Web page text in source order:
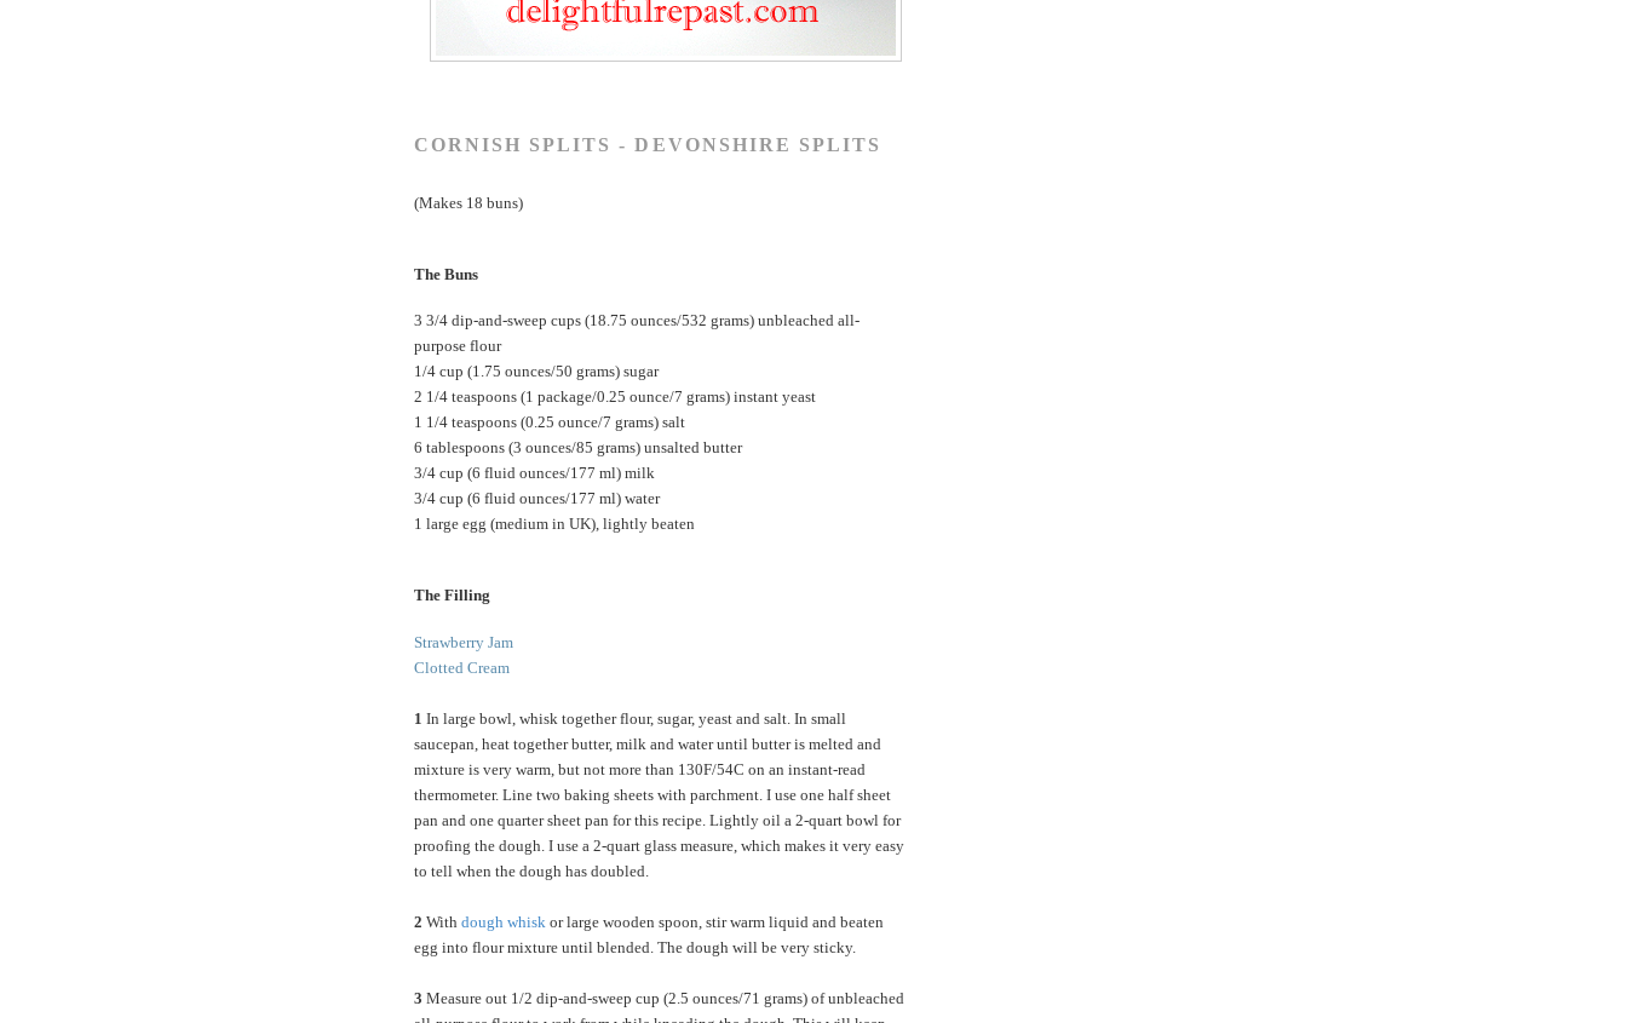
CORNISH SPLITS - DEVONSHIRE SPLITS
(Makes 18 buns)
The Buns
3 3/4 dip-and-sweep cups (18.75 ounces/532 grams) unbleached all-
purpose flour
1/4 cup (1.75 ounces/50 grams) sugar
2 1/4 teaspoons (1 package/0.25 ounce/7 grams) instant yeast
1 1/4 teaspoons (0.25 ounce/7 grams) salt
6 tablespoons (3 ounces/85 grams) unsalted butter
3/4 cup (6 fluid ounces/177 ml) milk
3/4 cup (6 fluid ounces/177 ml) water
1 large egg (medium in UK), lightly beaten
The Filling
Strawberry Jam
Clotted Cream
1 In large bowl, whisk together flour, sugar, yeast and salt. In small
saucepan, heat together butter, milk and water until butter is melted and
mixture is very warm, but not more than 130F/54C on an instant-read
thermometer. Line two baking sheets with parchment. I use one half sheet
pan and one quarter sheet pan for this recipe. Lightly oil a 2-quart bowl for
proofing the dough. I use a 2-quart glass measure, which makes it very easy
to tell when the dough has doubled.
2 With dough whisk or large wooden spoon, stir warm liquid and beaten
egg into flour mixture until blended. The dough will be very sticky.
3 Measure out 1/2 dip-and-sweep cup (2.5 ounces/71 grams) of unbleached